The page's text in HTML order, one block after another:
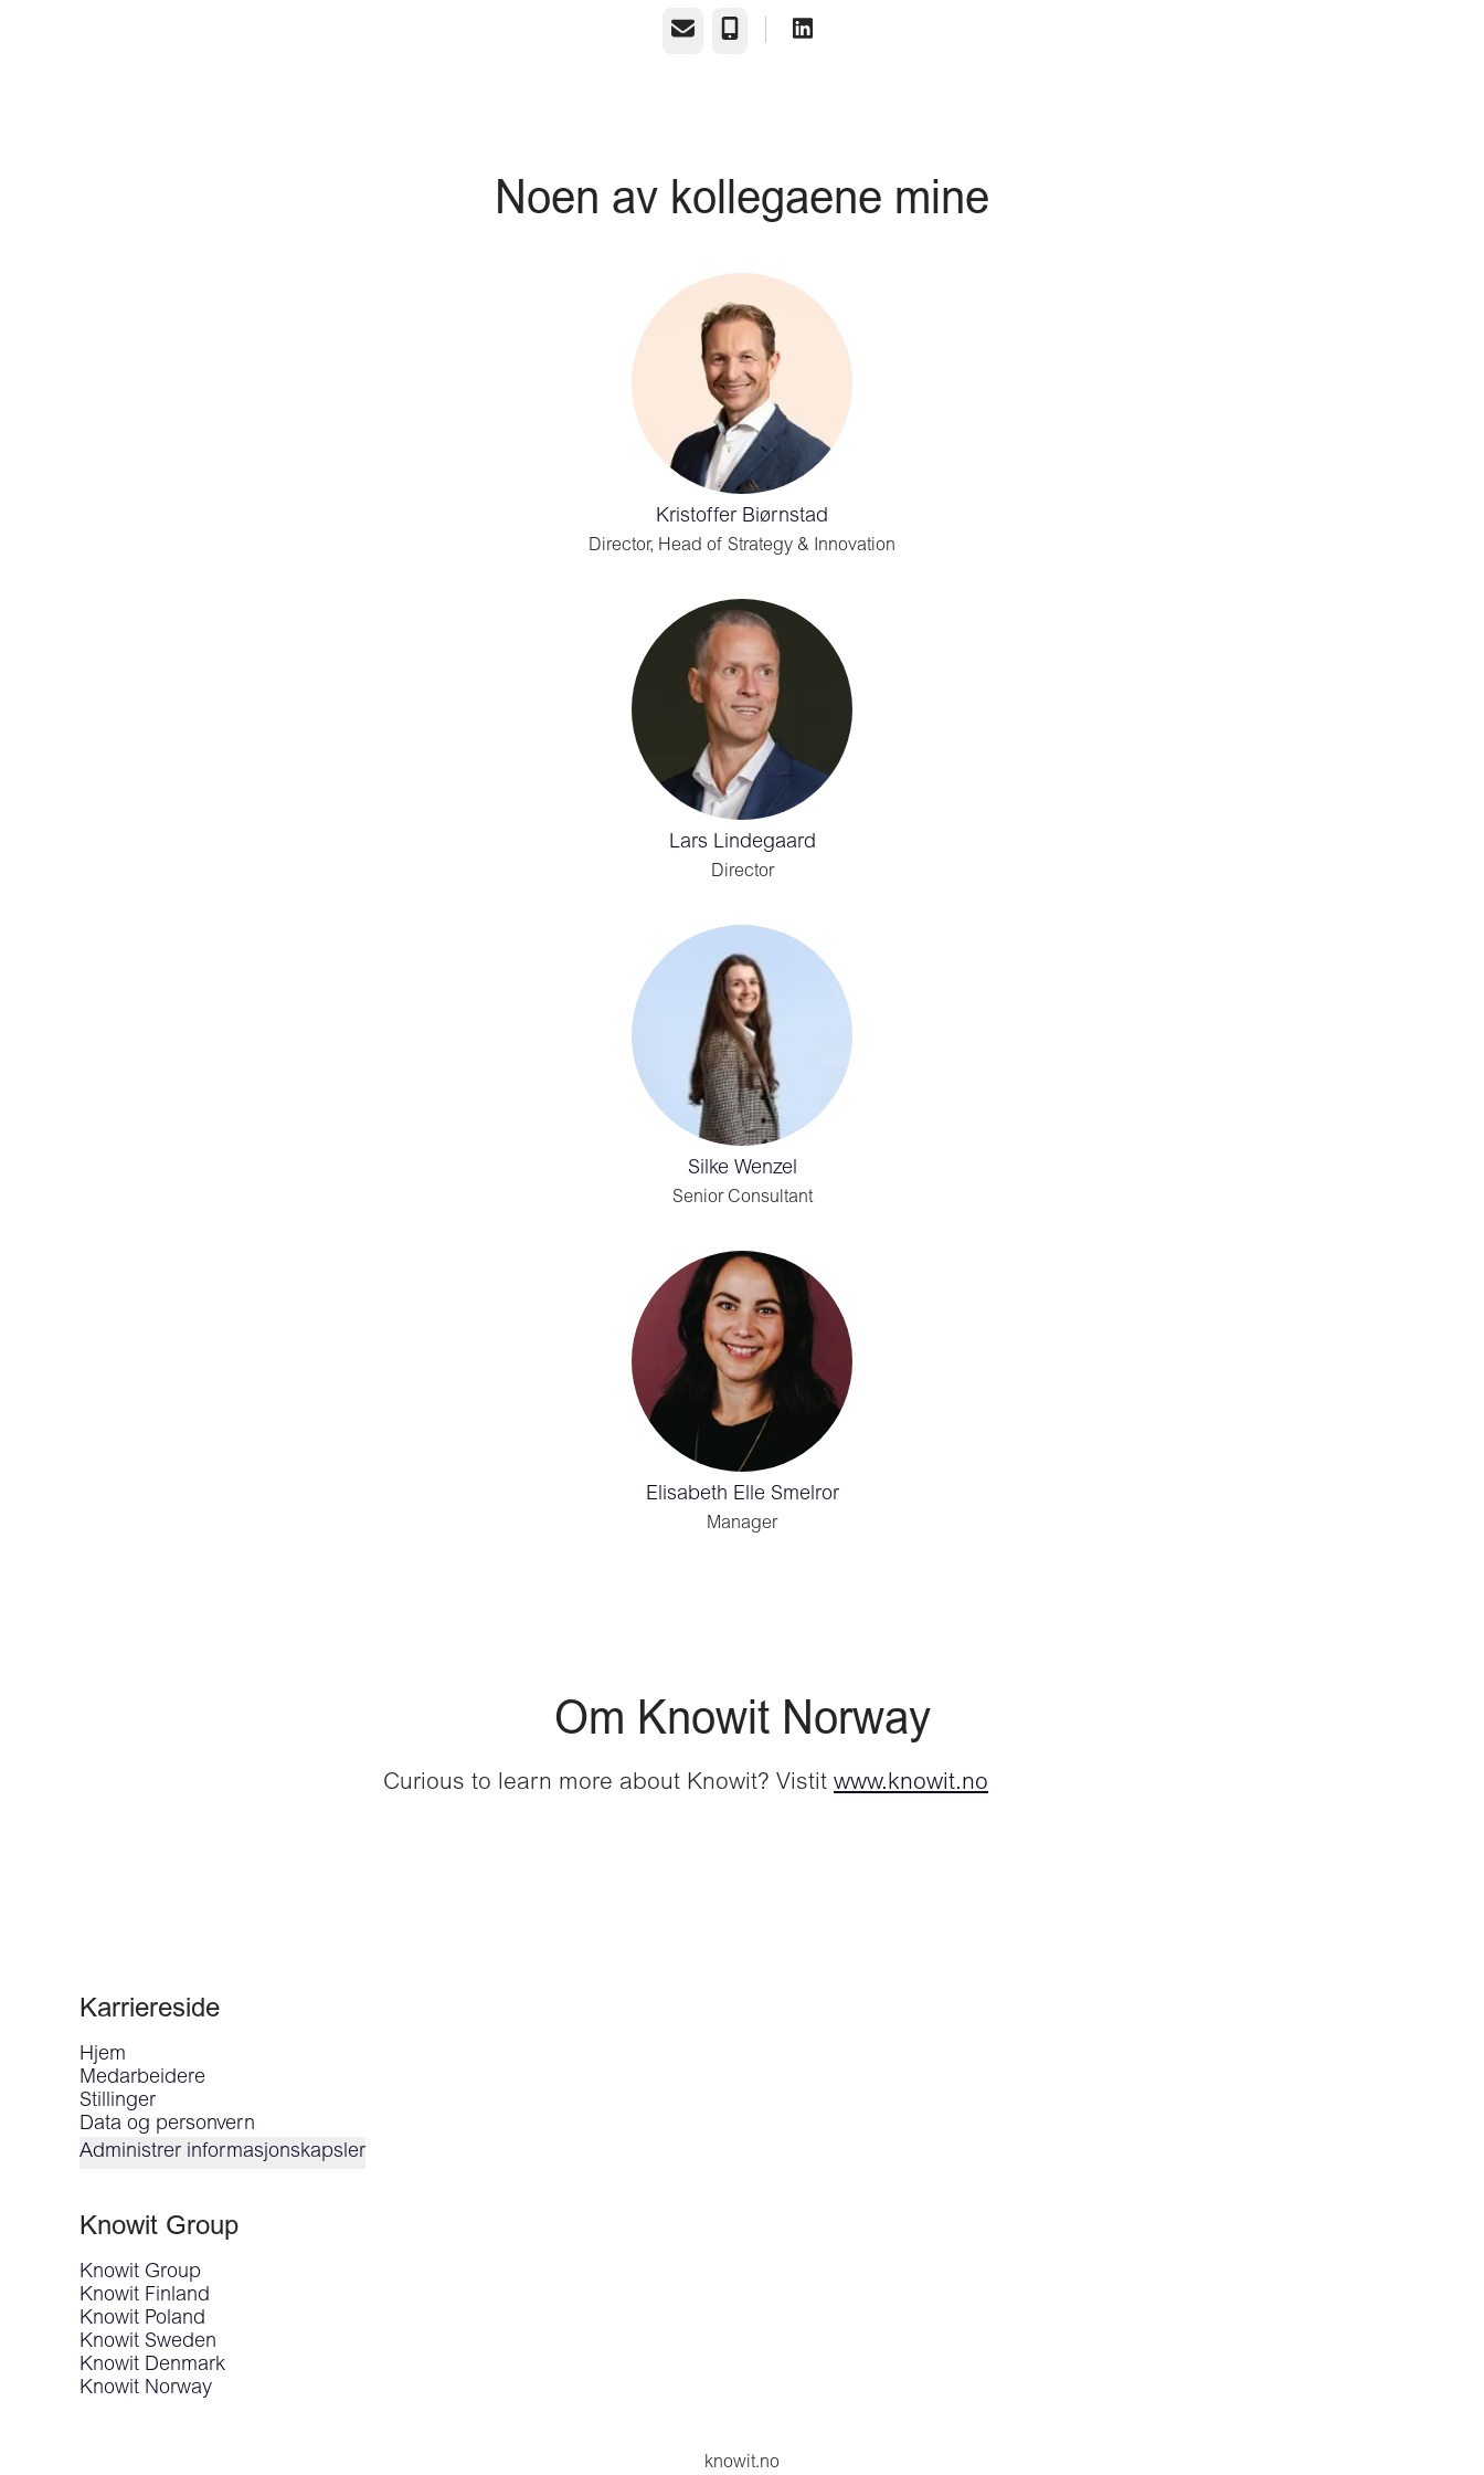
E-post Telefonnummer
Noen av kollegaene mine
Kristoffer Biørnstad
Director, Head of Strategy & Innovation
Lars Lindegaard
Director
Silke Wenzel
Senior Consultant
Elisabeth Elle Smelror
Manager
Om Knowit Norway
Curious to learn more about Knowit? Vistit www.knowit.no
Karriereside
Hjem
Medarbeidere
Stillinger
Data og personvern
Administrer informasjonskapsler
Knowit Group
Knowit Group
Knowit Finland
Knowit Poland
Knowit Sweden
Knowit Denmark
Knowit Norway
knowit.no